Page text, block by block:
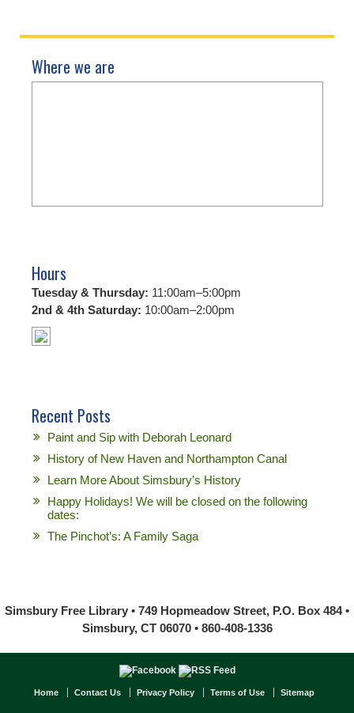
Where we are
Hours
Tuesday & Thursday: 11:00am–5:00pm
2nd & 4th Saturday: 10:00am–2:00pm
Recent Posts
Paint and Sip with Deborah Leonard
History of New Haven and Northampton Canal
Learn More About Simsbury’s History
Happy Holidays! We will be closed on the following
dates:
The Pinchot’s: A Family Saga
Simsbury Free Library • 749 Hopmeadow Street, P.O. Box 484 •
Simsbury, CT 06070 • 860-408-1336
Home Contact Us Privacy Policy Terms of Use Sitemap